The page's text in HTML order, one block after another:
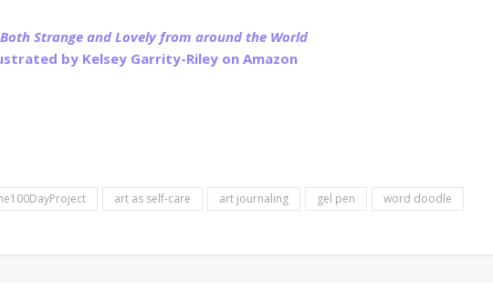
Strange and Lovely from around the World
by Kelsey Garrity-Riley on Amazon
art as self-care art journaling gel pen word doodle